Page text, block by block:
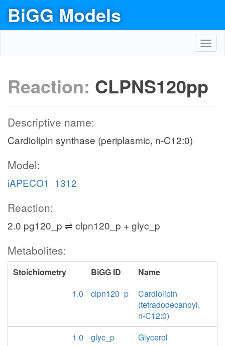
BiGG Models
Reaction: CLPNS120pp
Descriptive name:
Cardiolipin synthase (periplasmic, n-C12:0)
Model:
iAPECO1_1312
Reaction:
2.0 pg120_p ⇌ clpn120_p + glyc_p
Metabolites:
Stoichiometry BiGG ID
Name
1.0
clpn120_p
Cardiolipin
(tetradodecanoyl,
n-C12:0)
1.0
glyc_p
Glycerol